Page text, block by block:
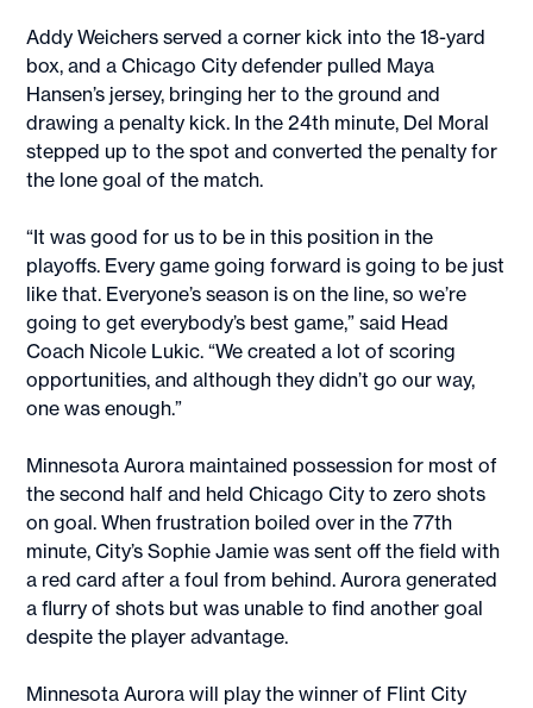
Addy Weichers served a corner kick into the 18-yard
box, and a Chicago City defender pulled Maya
Hansen’s jersey, bringing her to the ground and
drawing a penalty kick. In the 24th minute, Del Moral
stepped up to the spot and converted the penalty for
the lone goal of the match.
“It was good for us to be in this position in the
playoffs. Every game going forward is going to be just
like that. Everyone’s season is on the line, so we’re
going to get everybody’s best game,” said Head
Coach Nicole Lukic. “We created a lot of scoring
opportunities, and although they didn’t go our way,
one was enough.”
Minnesota Aurora maintained possession for most of
the second half and held Chicago City to zero shots
on goal. When frustration boiled over in the 77th
minute, City’s Sophie Jamie was sent off the field with
a red card after a foul from behind. Aurora generated
a flurry of shots but was unable to find another goal
despite the player advantage.
Minnesota Aurora will play the winner of Flint City